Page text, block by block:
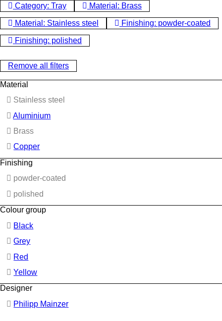
Category: Tray Material: Brass
Material: Stainless steel Finishing: powder-coated
Finishing: polished
Remove all filters
Material
Stainless steel
Aluminium
Brass
Copper
Finishing
powder-coated
polished
Colour group
Black
Grey
Red
Yellow
Designer
Philipp Mainzer